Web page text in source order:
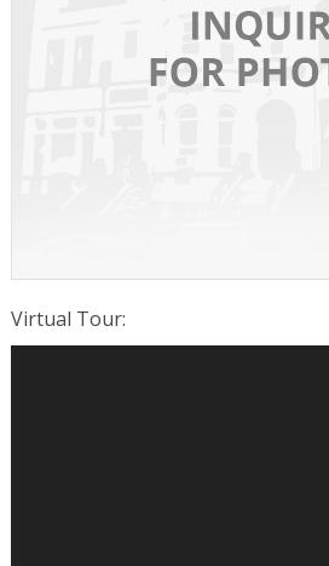
Virtual Tour: